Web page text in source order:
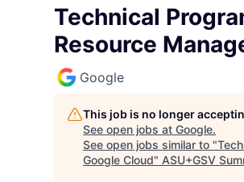
Technical
Resource
Google
This job is no longer
See open jobs at Google.
See open jobs similar to "
Google Cloud" ASU+GSV